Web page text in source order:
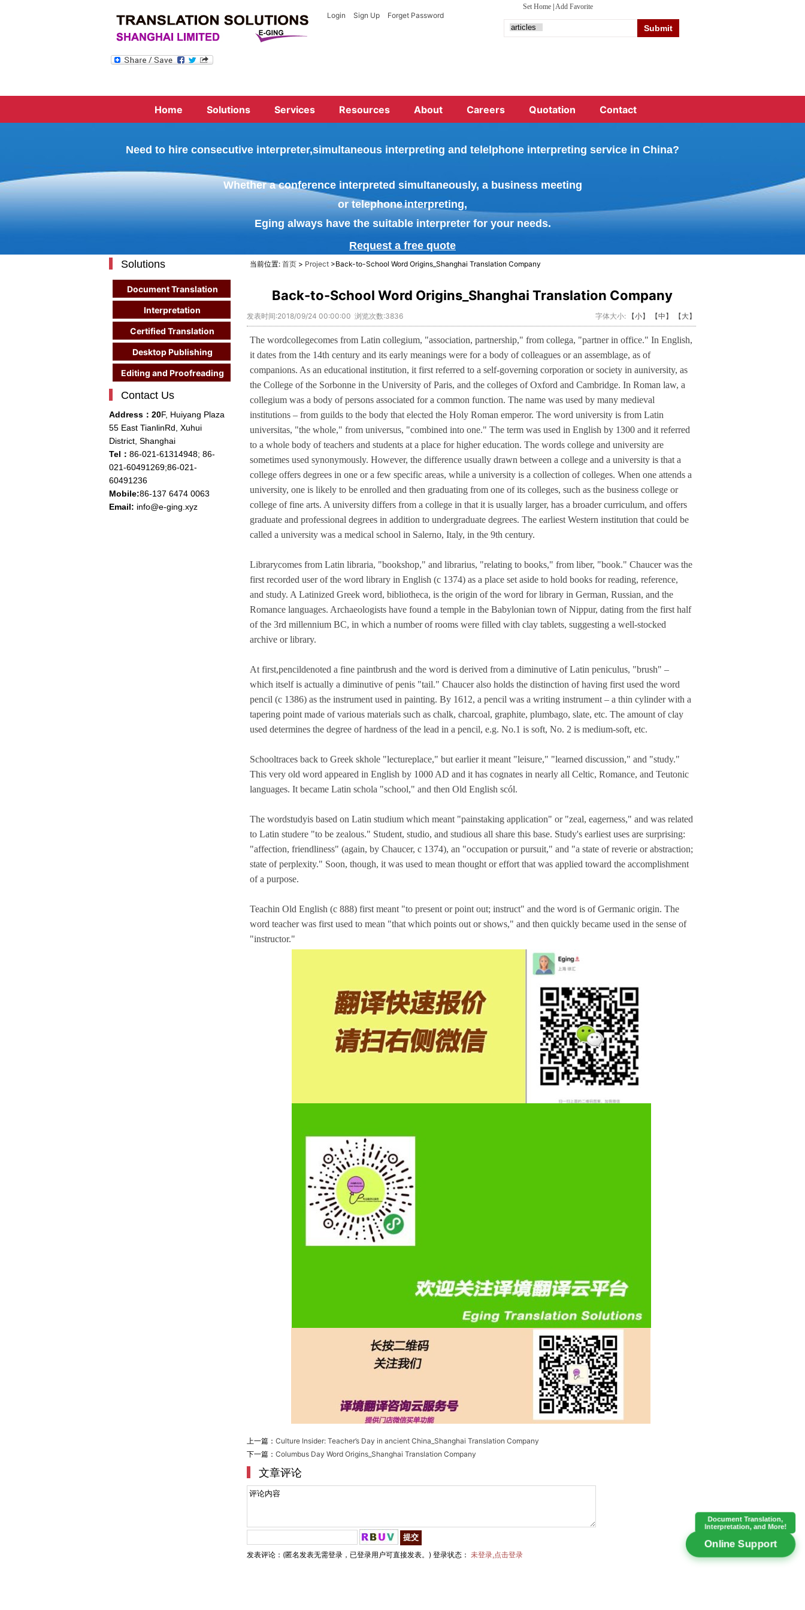
Home Solutions Services Resources About Careers Quotation Contact
Set Home Add Favorite
Login Sign Up Forget Password
Need to hire consecutive interpreter,simultaneous interpreting and telelphone interpreting service in China?
Whether a conference interpreted simultaneously, a business meeting
ortelephoneinterpreting,
Eging always have the suitable interpreter for your needs.
Request a free quote
Solutions
Document Translation
Interpretation
Certified Translation
Desktop Publishing
Editing and Proofreading
Contact Us
Address：20F, Huiyang Plaza
55 East TianlinRd, Xuhui
District, Shanghai
Tel： 86-021-61314948; 86-
021-60491269;86-021-
60491236
Mobile:86-137 6474 0063
Email: info@e-ging.xyz
当前位置: 首页 > Project >Back-to-School Word Origins_Shanghai Translation Company
Back-to-School Word Origins_Shanghai Translation Company
发表时间:2018/09/24 00:00:00 浏览次数:3836 字体大小: 【小】 【中】 【大】
The wordcollegecomes from Latin collegium, "association, partnership," from collega, "partner in office." In English,
it dates from the 14th century and its early meanings were for a body of colleagues or an assemblage, as of
companions. As an educational institution, it first referred to a self-governing corporation or society in auniversity, as
the College of the Sorbonne in the University of Paris, and the colleges of Oxford and Cambridge. In Roman law, a
collegium was a body of persons associated for a common function. The name was used by many medieval
institutions – from guilds to the body that elected the Holy Roman emperor. The word university is from Latin
universitas, "the whole," from universus, "combined into one." The term was used in English by 1300 and it referred
to a whole body of teachers and students at a place for higher education. The words college and university are
sometimes used synonymously. However, the difference usually drawn between a college and a university is that a
college offers degrees in one or a few specific areas, while a university is a collection of colleges. When one attends a
university, one is likely to be enrolled and then graduating from one of its colleges, such as the business college or
college of fine arts. A university differs from a college in that it is usually larger, has a broader curriculum, and offers
graduate and professional degrees in addition to undergraduate degrees. The earliest Western institution that could be
called a university was a medical school in Salerno, Italy, in the 9th century.
Librarycomes from Latin libraria, "bookshop," and librarius, "relating to books," from liber, "book." Chaucer was the
first recorded user of the word library in English (c 1374) as a place set aside to hold books for reading, reference,
and study. A Latinized Greek word, bibliotheca, is the origin of the word for library in German, Russian, and the
Romance languages. Archaeologists have found a temple in the Babylonian town of Nippur, dating from the first half
of the 3rd millennium BC, in which a number of rooms were filled with clay tablets, suggesting a well-stocked
archive or library.
At first,pencildenoted a fine paintbrush and the word is derived from a diminutive of Latin peniculus, "brush" –
which itself is actually a diminutive of penis "tail." Chaucer also holds the distinction of having first used the word
pencil (c 1386) as the instrument used in painting. By 1612, a pencil was a writing instrument – a thin cylinder with a
tapering point made of various materials such as chalk, charcoal, graphite, plumbago, slate, etc. The amount of clay
used determines the degree of hardness of the lead in a pencil, e.g. No.1 is soft, No. 2 is medium-soft, etc.
Schooltraces back to Greek skhole "lectureplace," but earlier it meant "leisure," "learned discussion," and "study."
This very old word appeared in English by 1000 AD and it has cognates in nearly all Celtic, Romance, and Teutonic
languages. It became Latin schola "school," and then Old English scól.
The wordstudyis based on Latin studium which meant "painstaking application" or "zeal, eagerness," and was related
to Latin studere "to be zealous." Student, studio, and studious all share this base. Study's earliest uses are surprising:
"affection, friendliness" (again, by Chaucer, c 1374), an "occupation or pursuit," and "a state of reverie or abstraction;
state of perplexity." Soon, though, it was used to mean thought or effort that was applied toward the accomplishment
of a purpose.
Teachin Old English (c 888) first meant "to present or point out; instruct" and the word is of Germanic origin. The
word teacher was first used to mean "that which points out or shows," and then quickly became used in the sense of
"instructor."
上一篇： Culture Insider: Teacher’s Day in ancient China_Shanghai Translation Company
下一篇： Columbus Day Word Origins_Shanghai Translation Company
文章评论
发表评论：(匿名发表无需登录，已登录用户可直接发表。) 登录状态： 未登录,点击登录
Online Support
Document Translation,
Interpretation, and More!